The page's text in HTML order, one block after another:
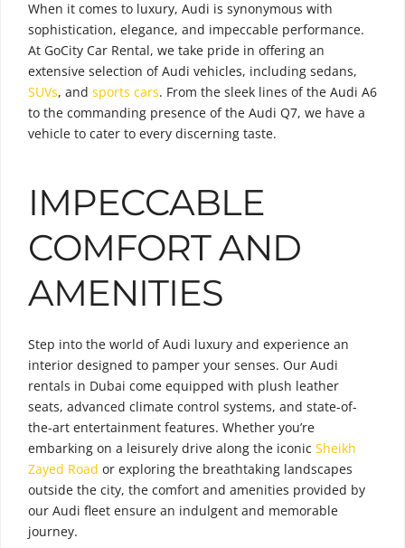
When it comes to luxury, Audi is synonymous with
sophistication, elegance, and impeccable performance.
At GoCity Car Rental, we take pride in offering an
extensive selection of Audi vehicles, including sedans,
SUVs, and sports cars. From the sleek lines of the Audi A6
to the commanding presence of the Audi Q7, we have a
vehicle to cater to every discerning taste.
IMPECCABLE
COMFORT AND
AMENITIES
Step into the world of Audi luxury and experience an
interior designed to pamper your senses. Our Audi
rentals in Dubai come equipped with plush leather
seats, advanced climate control systems, and state-of-
the-art entertainment features. Whether you’re
embarking on a leisurely drive along the iconic Sheikh
Zayed Road or exploring the breathtaking landscapes
outside the city, the comfort and amenities provided by
our Audi fleet ensure an indulgent and memorable
journey.